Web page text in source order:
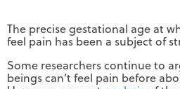
The precise gestational age at
feel pain has been a subject of
Some researchers continue to
beings can’t feel pain before